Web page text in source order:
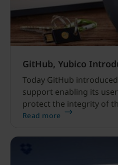
GitHub, Yubico
Today GitHub
support enabling its
protect the integrity of
with easy-to-use strong
data demands proactive
Read more